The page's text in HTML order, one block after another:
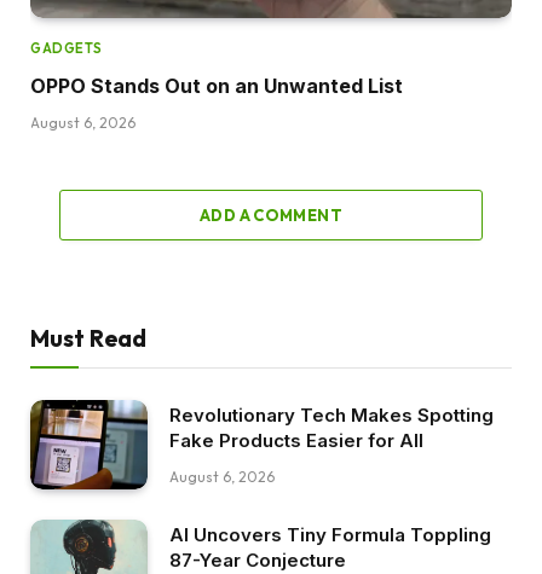
GADGETS
OPPO Stands Out on an Unwanted List
August 6, 2026
ADD A COMMENT
Must Read
Revolutionary Tech Makes Spotting
Fake Products Easier for All
August 6, 2026
AI Uncovers Tiny Formula Toppling
87-Year Conjecture